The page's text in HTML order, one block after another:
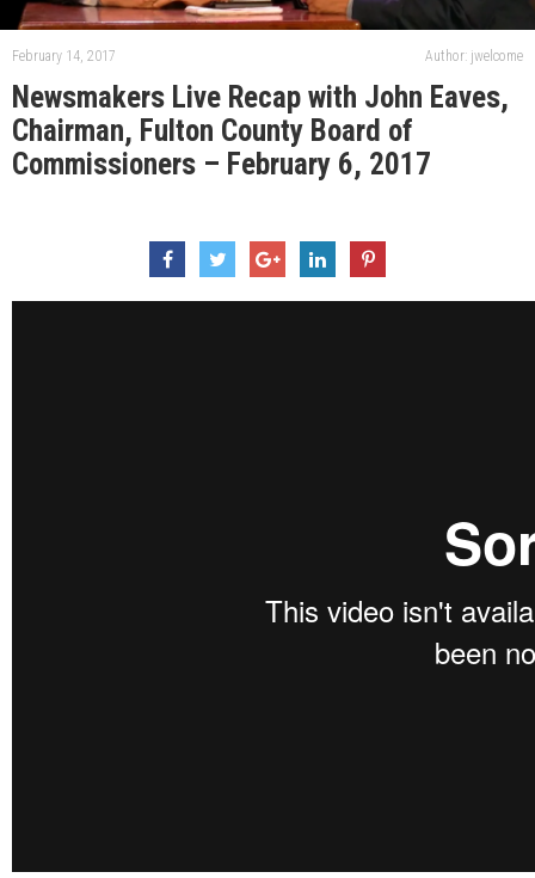
February 14, 2017 Author: jwelcome
Newsmakers Live Recap with John Eaves,
Chairman, Fulton County Board of
Commissioners – February 6, 2017